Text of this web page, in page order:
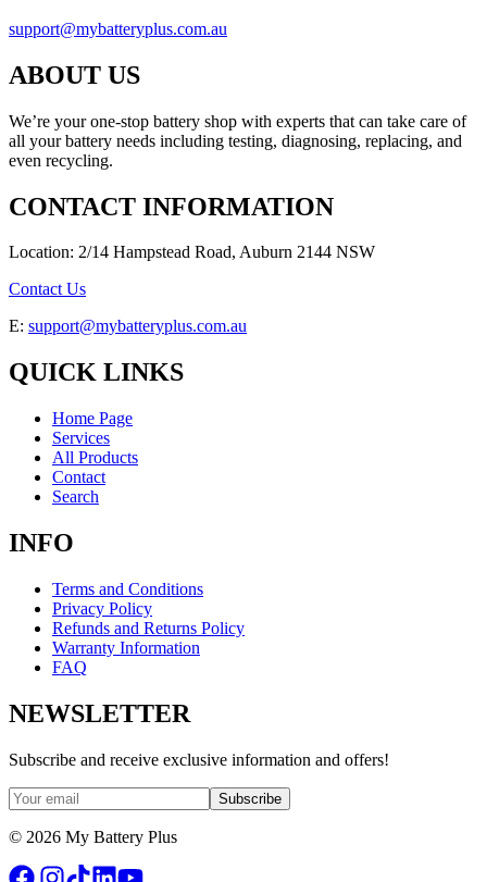
support@mybatteryplus.com.au
ABOUT US
We’re your one-stop battery shop with experts that can take care of
all your battery needs including testing, diagnosing, replacing, and
even recycling.
CONTACT INFORMATION
Location: 2/14 Hampstead Road, Auburn 2144 NSW
Contact Us
E: support@mybatteryplus.com.au
QUICK LINKS
Home Page
Services
All Products
Contact
Search
INFO
Terms and Conditions
Privacy Policy
Refunds and Returns Policy
Warranty Information
FAQ
NEWSLETTER
Subscribe and receive exclusive information and offers!
Subscribe
© 2026 My Battery Plus